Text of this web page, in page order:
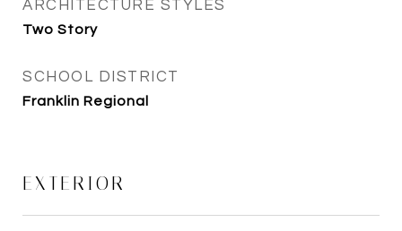
ARCHITECTURE STYLES
Two Story
SCHOOL DISTRICT
Franklin Regional
EXTERIOR